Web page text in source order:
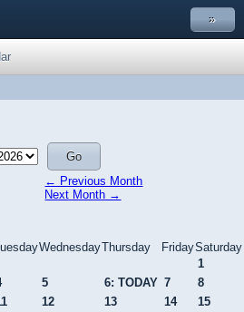
»
← Previous Month
Next Month →
WednesdayThursday FridaySaturday
1
5 6: TODAY 7
8
12 13 14
15